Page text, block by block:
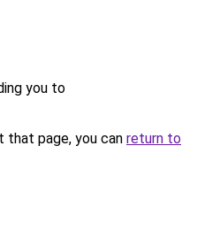
you to
page, you can return to